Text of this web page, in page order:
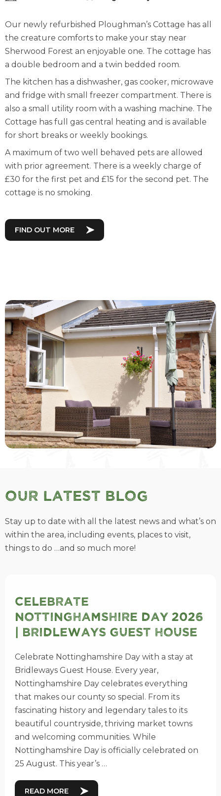
Our newly refurbished Ploughman’s Cottage has all
the creature comforts to make your stay near
Sherwood Forest an enjoyable one. The cottage has
a double bedroom and a twin bedded room.
The kitchen has a dishwasher, gas cooker, microwave
and fridge with small freezer compartment. There is
also a small utility room with a washing machine. The
Cottage has full gas central heating and is available
for short breaks or weekly bookings.
A maximum of two well behaved pets are allowed
with prior agreement. There is a weekly charge of
£30 for the first pet and £15 for the second pet. The
cottage is no smoking.
FIND OUT MORE
Our Latest Blog
Stay up to date with all the latest news and what’s on
within the area, including events, places to visit,
things to do …and so much more!
Celebrate
Nottinghamshire Day 2026
| Bridleways Guest House
Celebrate Nottinghamshire Day with a stay at
Bridleways Guest House. Every year,
Nottinghamshire Day celebrates everything
that makes our county so special. From its
fascinating history and legendary tales to its
beautiful countryside, thriving market towns
and welcoming communities. While
Nottinghamshire Day is officially celebrated on
25 August. This year’s …
READ MORE